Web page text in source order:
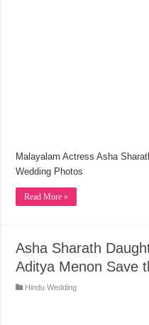
Malayalam Actress Asha
Wedding Photos
Read More »
Asha Sharath
Aditya Menon Save
Hindu Wedding